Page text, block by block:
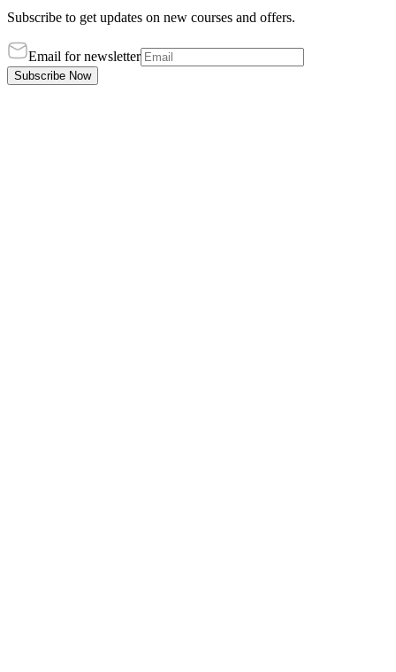
Subscribe to get updates on new courses and offers.
Email for newsletter
Subscribe Now